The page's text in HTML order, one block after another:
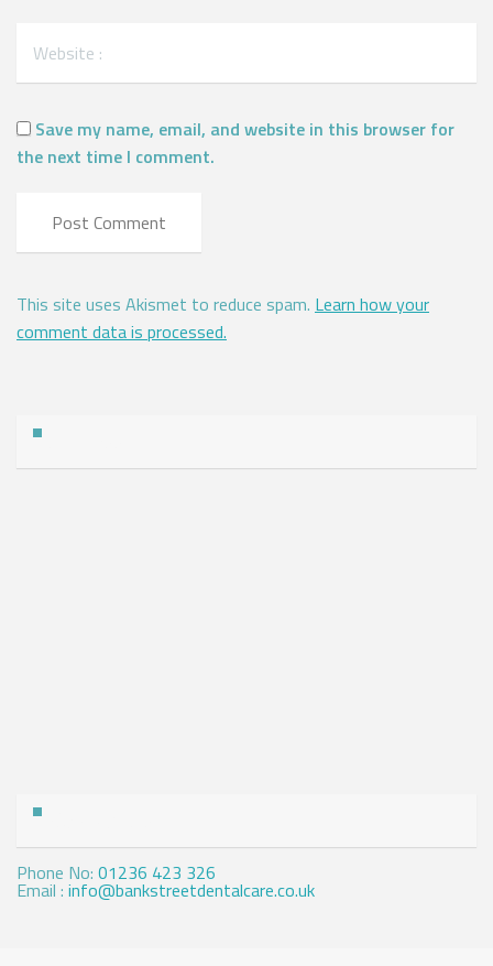
Save my name, email, and website in this browser for
the next time I comment.
This site uses Akismet to reduce spam. Learn how your
comment data is processed.
Phone No: 01236 423 326
Email : info@bankstreetdentalcare.co.uk